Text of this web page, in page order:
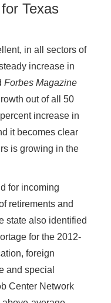
Texas
in all sectors of
increase in
Forbes Magazine
out of all 50
increase in
it becomes clear
is growing in the
for incoming
retirements and
state also identified
for the 2012-
foreign
and special
Center Network